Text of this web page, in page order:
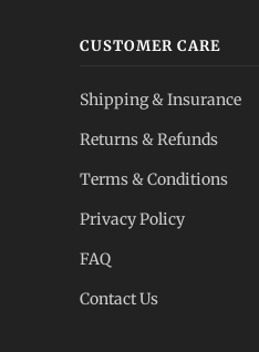
CUSTOMER CARE
Shipping & Insurance
Returns & Refunds
Terms & Conditions
Privacy Policy
FAQ
Contact Us